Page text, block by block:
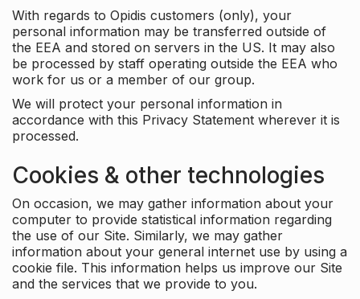
With regards to Opidis customers (only), your
personal information may be transferred outside of
the EEA and stored on servers in the US. It may also
be processed by staff operating outside the EEA who
work for us or a member of our group.
We will protect your personal information in
accordance with this Privacy Statement wherever it is
processed.
Cookies & other technologies
On occasion, we may gather information about your
computer to provide statistical information regarding
the use of our Site. Similarly, we may gather
information about your general internet use by using a
cookie file. This information helps us improve our Site
and the services that we provide to you.